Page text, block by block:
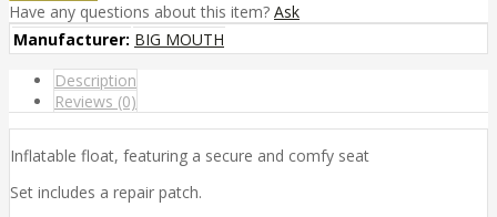
Have any questions about this item? Ask
Manufacturer: BIG MOUTH
Description
Reviews (0)
Inflatable float, featuring a secure and comfy seat
Set includes a repair patch.